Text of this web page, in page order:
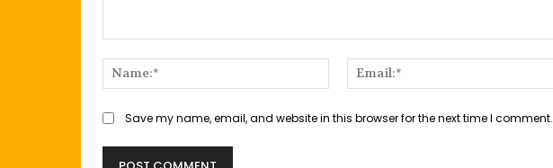
Name:*
Save my name, email, and website in this browser for the next time I comment.